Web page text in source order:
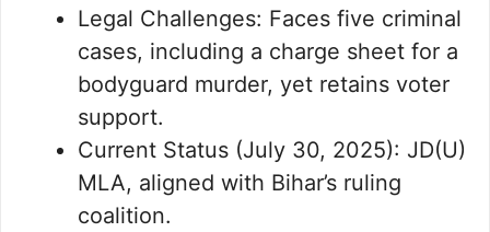
Legal Challenges: Faces five criminal
cases, including a charge sheet for a
bodyguard murder, yet retains voter
support.
Current Status (July 30, 2025): JD(U)
MLA, aligned with Bihar’s ruling
coalition.